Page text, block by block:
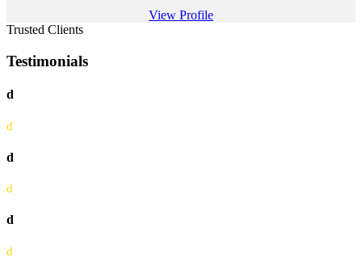
View Profile
Trusted Clients
Testimonials
d
d
d
d
d
d